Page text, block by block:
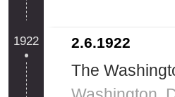
1922 2.6.1922
The